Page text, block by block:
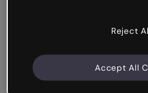
Reject
Accept All